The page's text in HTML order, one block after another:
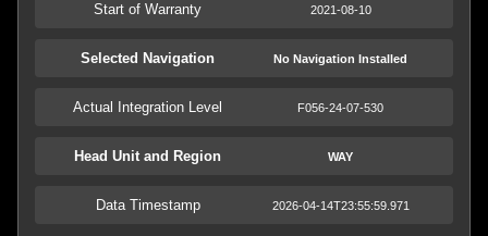
Start of Warranty 2021-08-10
Selected Navigation No Navigation Installed
Actual Integration Level F056-24-07-530
Head Unit and Region WAY
Data Timestamp 2026-04-14T23:55:59.971